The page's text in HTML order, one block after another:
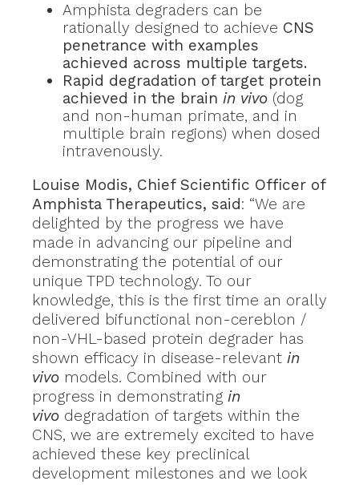
Amphista degraders can be
rationally designed to achieve CNS
penetrance with examples
achieved across multiple targets.
Rapid degradation of target protein
achieved in the brain in vivo (dog
and non-human primate, and in
multiple brain regions) when dosed
intravenously.
Louise Modis, Chief Scientific Officer of
Amphista Therapeutics, said: “We are
delighted by the progress we have
made in advancing our pipeline and
demonstrating the potential of our
unique TPD technology. To our
knowledge, this is the first time an orally
delivered bifunctional non-cereblon /
non-VHL-based protein degrader has
shown efficacy in disease-relevant in
vivo models. Combined with our
progress in demonstrating in
vivo degradation of targets within the
CNS, we are extremely excited to have
achieved these key preclinical
development milestones and we look